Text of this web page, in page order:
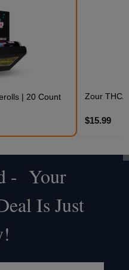
| 20 Count Zour
$15.99
- Your
Is Just